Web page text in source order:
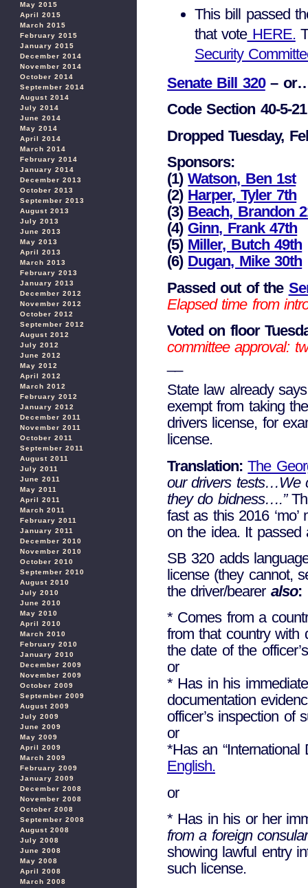
May 2015
April 2015
March 2015
February 2015
January 2015
December 2014
November 2014
October 2014
September 2014
August 2014
July 2014
June 2014
May 2014
April 2014
March 2014
February 2014
January 2014
December 2013
October 2013
September 2013
August 2013
July 2013
June 2013
May 2013
April 2013
March 2013
February 2013
January 2013
December 2012
November 2012
October 2012
September 2012
August 2012
July 2012
June 2012
May 2012
April 2012
March 2012
February 2012
January 2012
December 2011
November 2011
October 2011
September 2011
August 2011
July 2011
June 2011
May 2011
April 2011
March 2011
February 2011
January 2011
December 2010
November 2010
October 2010
September 2010
August 2010
July 2010
June 2010
May 2010
April 2010
March 2010
February 2010
January 2010
December 2009
November 2009
October 2009
September 2009
August 2009
July 2009
June 2009
May 2009
April 2009
March 2009
February 2009
January 2009
December 2008
November 2008
October 2008
September 2008
August 2008
July 2008
June 2008
May 2008
April 2008
March 2008
This bill passed
that voteHERE.
Security
Senate Bill 320–
Code Section 40-5-
Dropped Tuesday,
Sponsors:
(1)Watson, Ben 1st
(2) Harper, Tyler 7th
(3) Beach, Brandon
(4) Ginn, Frank 47th
(5) Miller, Butch 49th
(6) Dugan, Mike 30th
Passed out of the
Elapsed time from
Voted on floor
committee approval:
State law already
exempt from taking
drivers license, for
license.
Translation: The
our drivers tests…We
they do bidness….”
fast as this 2016
on the idea. It
SB 320 adds
license (they cannot,
the driver/bearer also:
* Comes from a
from that country with
the date of the
or
* Has in his
documentation
officer’s inspection of
or
*Has an “International
English.
or
* Has in his or her
from a foreign
showing lawful entry
such license.